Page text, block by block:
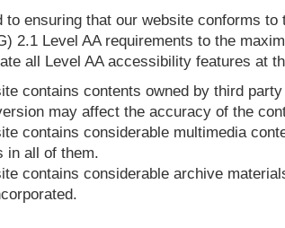
to ensuring that our website conforms
2.1 Level AA requirements to the
all Level AA accessibility features at
contains contents owned by third
may affect the accuracy of the
contains considerable multimedia
in all of them.
contains considerable archive